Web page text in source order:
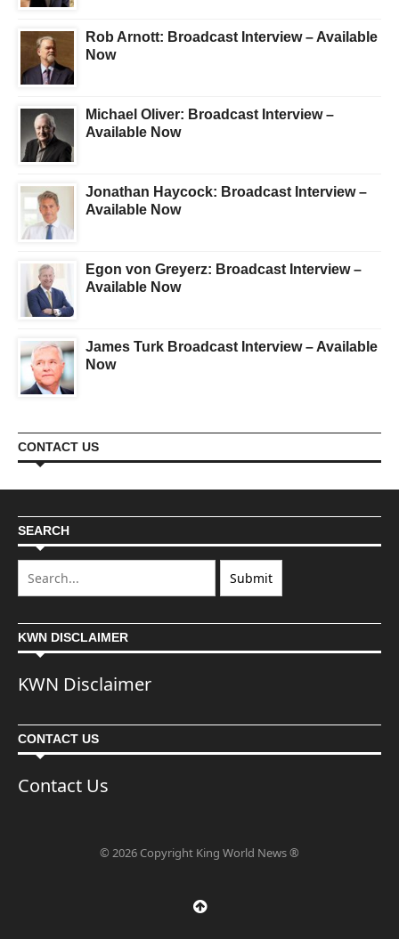
Rob Arnott: Broadcast Interview – Available
Now
Michael Oliver: Broadcast Interview –
Available Now
Jonathan Haycock: Broadcast Interview –
Available Now
Egon von Greyerz: Broadcast Interview –
Available Now
James Turk Broadcast Interview – Available
Now
CONTACT US
SEARCH
KWN DISCLAIMER
KWN Disclaimer
CONTACT US
Contact Us
© 2026 Copyright King World News ®